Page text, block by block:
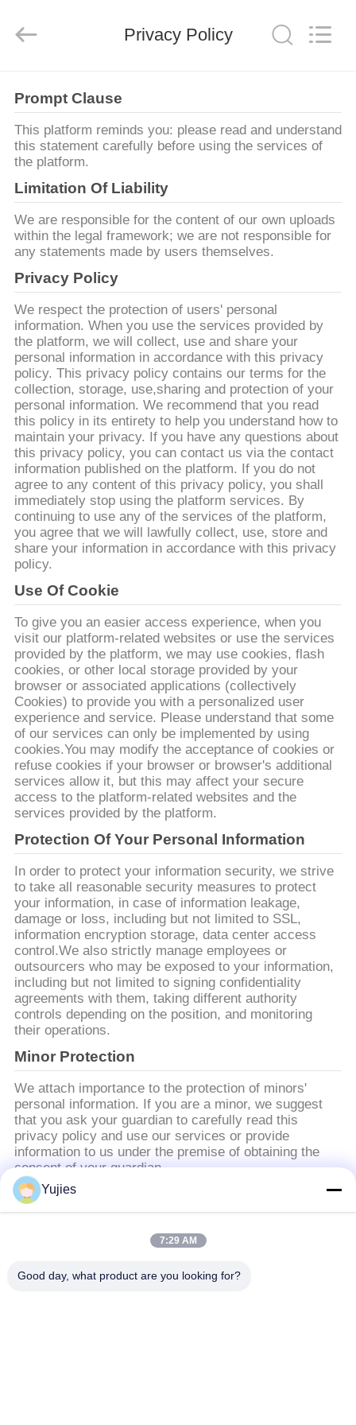
उत्पाद
हमारे
बारे
कारखाना
भ्रमण
गुणवत्ता
नियंत्रण
संपर्क
करें
एक
उद्धरण
की
विनती
करे
साइटमैप
PRIVACY
POLICY
Privacy Policy
Prompt Clause
This platform reminds you: please read and understand
this statement carefully before using the services of
the platform.
Limitation Of Liability
We are responsible for the content of our own uploads
within the legal framework; we are not responsible for
any statements made by users themselves.
Privacy Policy
We respect the protection of users' personal
information. When you use the services provided by
the platform, we will collect, use and share your
personal information in accordance with this privacy
policy. This privacy policy contains our terms for the
collection, storage, use,sharing and protection of your
personal information. We recommend that you read
this policy in its entirety to help you understand how to
maintain your privacy. If you have any questions about
this privacy policy, you can contact us via the contact
information published on the platform. If you do not
agree to any content of this privacy policy, you shall
immediately stop using the platform services. By
continuing to use any of the services of the platform,
you agree that we will lawfully collect, use, store and
share your information in accordance with this privacy
policy.
Use Of Cookie
To give you an easier access experience, when you
visit our platform-related websites or use the services
provided by the platform, we may use cookies, flash
cookies, or other local storage provided by your
browser or associated applications (collectively
Cookies) to provide you with a personalized user
experience and service. Please understand that some
of our services can only be implemented by using
cookies.You may modify the acceptance of cookies or
refuse cookies if your browser or browser's additional
services allow it, but this may affect your secure
access to the platform-related websites and the
services provided by the platform.
Protection Of Your Personal Information
In order to protect your information security, we strive
to take all reasonable security measures to protect
your information, in case of information leakage,
damage or loss, including but not limited to SSL,
information encryption storage, data center access
control.We also strictly manage employees or
outsourcers who may be exposed to your information,
including but not limited to signing confidentiality
agreements with them, taking different authority
controls depending on the position, and monitoring
their operations.
Minor Protection
We attach importance to the protection of minors'
personal information. If you are a minor, we suggest
that you ask your guardian to carefully read this
privacy policy and use our services or provide
information to us under the premise of obtaining the
consent of your guardian.
लोकप्रिय श्रेणियां
PZT अल्ट्रासोनिक
मेडिकल अल्ट्रासोनिक
Yujies
7:29 AM
Good day, what product are you looking for?